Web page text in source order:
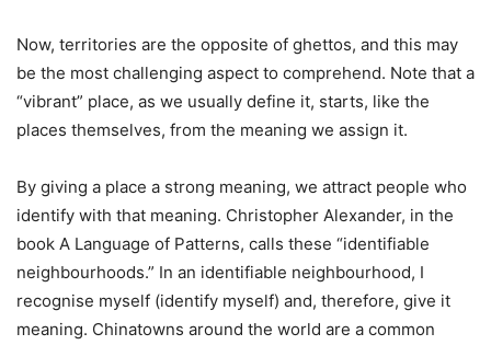
Now, territories are the opposite of ghettos, and this may
be the most challenging aspect to comprehend. Note that a
“vibrant” place, as we usually define it, starts, like the
places themselves, from the meaning we assign it.
By giving a place a strong meaning, we attract people who
identify with that meaning. Christopher Alexander, in the
book A Language of Patterns, calls these “identifiable
neighbourhoods.” In an identifiable neighbourhood, I
recognise myself (identify myself) and, therefore, give it
meaning. Chinatowns around the world are a common